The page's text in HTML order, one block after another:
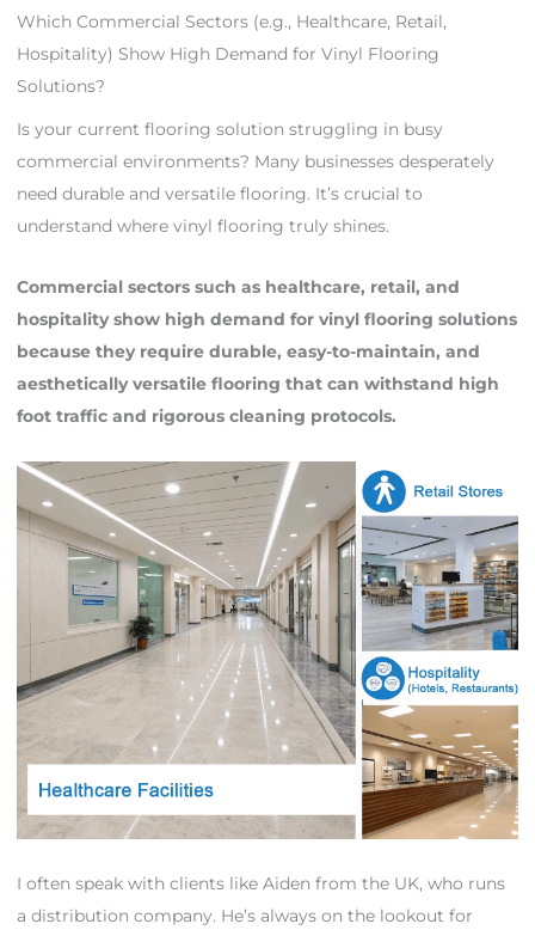
Which Commercial Sectors (e.g., Healthcare, Retail,
Hospitality) Show High Demand for Vinyl Flooring
Solutions?
Is your current flooring solution struggling in busy
commercial environments? Many businesses desperately
need durable and versatile flooring. It’s crucial to
understand where vinyl flooring truly shines.
Commercial sectors such as healthcare, retail, and
hospitality show high demand for vinyl flooring solutions
because they require durable, easy-to-maintain, and
aesthetically versatile flooring that can withstand high
foot traffic and rigorous cleaning protocols.
I often speak with clients like Aiden from the UK, who runs
a distribution company. He’s always on the lookout for